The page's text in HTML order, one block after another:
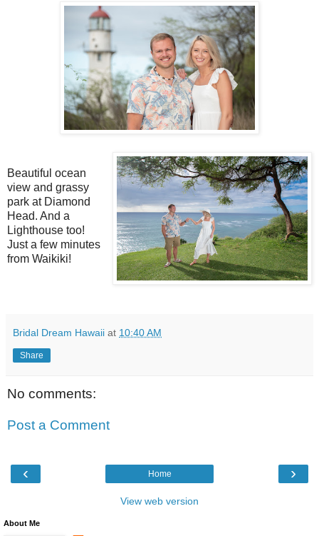
Beautiful ocean
view and grassy
park at Diamond
Head. And a
Lighthouse too!
Just a few minutes
from Waikiki!
Bridal Dream Hawaii at 10:40 AM
Share
No comments:
Post a Comment
‹ ›
Home
View web version
About Me